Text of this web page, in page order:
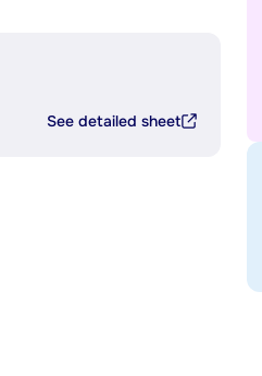
See detailed sheet